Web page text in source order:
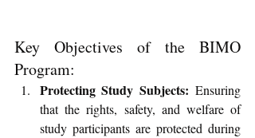
Key Objectives of the BIMO
Program:
Protecting Study Subjects: Ensuring
that the rights, safety, and welfare of
study participants are protected during